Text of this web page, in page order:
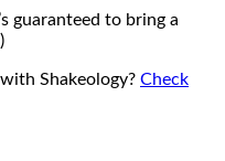
guaranteed to bring a
Shakeology? Check